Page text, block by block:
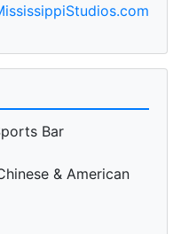
Bar
& American